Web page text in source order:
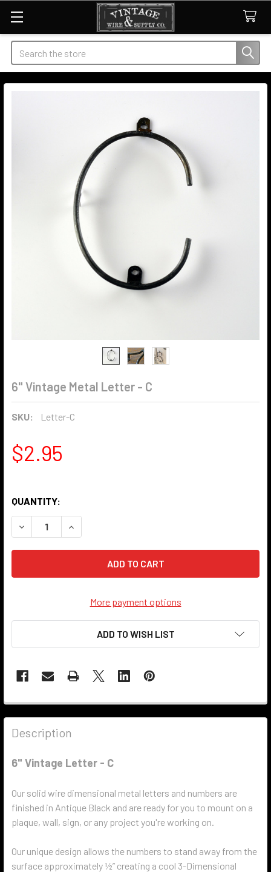
Search
6" Vintage Metal Letter - C
SKU: Letter-C
$2.95
QUANTITY:
DECREASE QUANTITY OF 6" VINTAGE METAL LETTER - C
INCREASE QUANTITY OF 6" VINTAGE METAL
More payment options
ADD TO WISH LIST
Description
6" Vintage Letter - C
Our solid wire dimensional metal letters and numbers are
finished in Antique Black and are ready for you to mount on a
plaque, wall, sign, or any project you're working on.
Our unique design allows the numbers to stand away from the
surface approximately ½” creating a cool 3-Dimensional